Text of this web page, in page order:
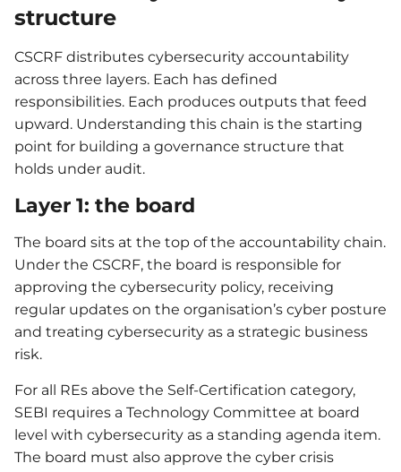
structure
CSCRF distributes cybersecurity accountability
across three layers. Each has defined
responsibilities. Each produces outputs that feed
upward. Understanding this chain is the starting
point for building a governance structure that
holds under audit.
Layer 1: the board
The board sits at the top of the accountability chain.
Under the CSCRF, the board is responsible for
approving the cybersecurity policy, receiving
regular updates on the organisation’s cyber posture
and treating cybersecurity as a strategic business
risk.
For all REs above the Self-Certification category,
SEBI requires a Technology Committee at board
level with cybersecurity as a standing agenda item.
The board must also approve the cyber crisis